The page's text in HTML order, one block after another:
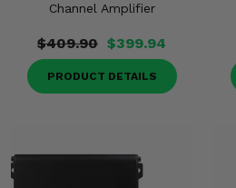
Channel Amplifier
$409.90 $399.94
PRODUCT DETAILS